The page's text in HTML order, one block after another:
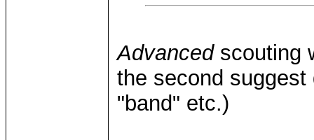
Advancedscouting
the second
"band" etc.)